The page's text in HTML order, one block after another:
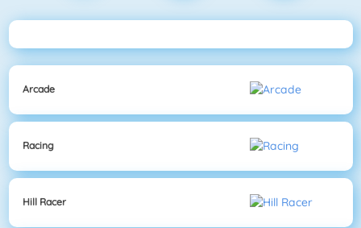
Arcade
Racing
Hill Racer